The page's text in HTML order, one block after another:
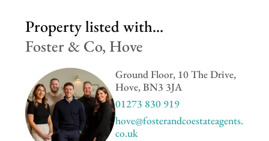
Property listed with...
Foster & Co, Hove
Ground Floor, 10 The Drive,
Hove, BN3 3JA
01273 830 919
hove@fosterandcoestateagents.
co.uk